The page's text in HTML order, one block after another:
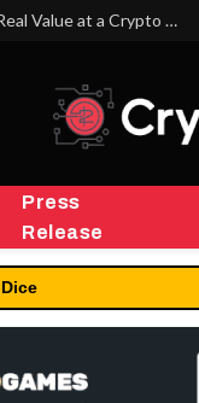
Beyond the Headline Bonus -How to Measure Real Value at a Crypto Casino
Press
Release
Dice